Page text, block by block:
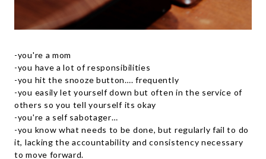
-you're a mom
-you have a lot of responsibilities
-you hit the snooze button…. frequently
-you easily let yourself down but often in the service of
others so you tell yourself its okay
-you're a self sabotager…
-you know what needs to be done, but regularly fail to do
it, lacking the accountability and consistency necessary
to move forward.